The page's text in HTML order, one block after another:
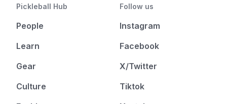
Pickleball Hub
People
Learn
Gear
Culture
Follow us
Instagram
Facebook
X/Twitter
Tiktok